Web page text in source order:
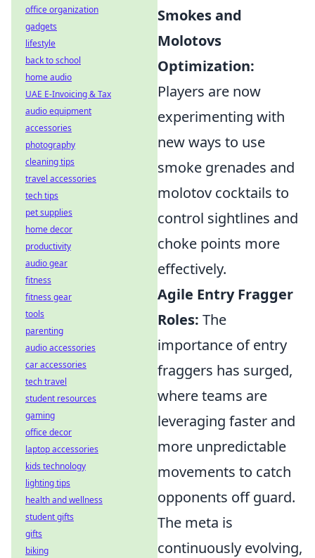
Smokes and
Molotovs
Optimization:
Players are now
experimenting with
new ways to use
smoke grenades and
molotov cocktails to
control sightlines and
choke points more
effectively.
Agile Entry Fragger
Roles: The
importance of entry
fraggers has surged,
where teams are
leveraging faster and
more unpredictable
movements to catch
opponents off guard.
The meta is
continuously evolving,
office organization
gadgets
lifestyle
back to school
home audio
UAE E-Invoicing & Tax
audio equipment
accessories
photography
cleaning tips
travel accessories
tech tips
pet supplies
home decor
productivity
audio gear
fitness
fitness gear
tools
parenting
audio accessories
car accessories
tech travel
student resources
gaming
office decor
laptop accessories
kids technology
lighting tips
health and wellness
student gifts
gifts
biking